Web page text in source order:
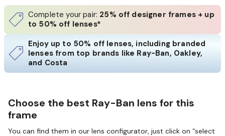
Complete your pair: 25% off designer frames + up
to 50% off lenses*
Enjoy up to 50% off lenses, including branded
lenses from top brands like Ray-Ban, Oakley,
and Costa
Choose the best Ray-Ban lens for this
frame
You can find them in our lens configurator, just click on “select